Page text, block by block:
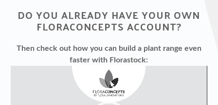
DO YOU ALREADY HAVE YOUR OWN
FLORACONCEPTS ACCOUNT?
Then check out how you can build a plant range even
faster with Florastock:
Video
Player